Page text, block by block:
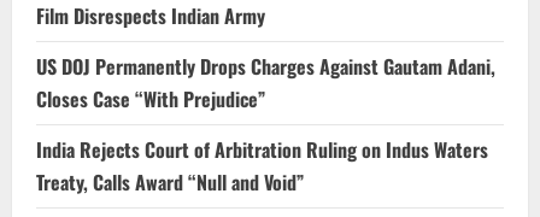
Film Disrespects Indian Army
US DOJ Permanently Drops Charges Against Gautam Adani,
Closes Case “With Prejudice”
India Rejects Court of Arbitration Ruling on Indus Waters
Treaty, Calls Award “Null and Void”